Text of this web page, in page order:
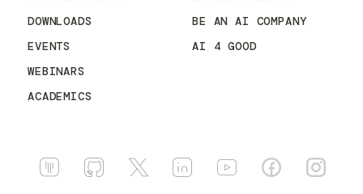
DOWNLOADS
EVENTS
WEBINARS
ACADEMICS
BE AN AI COMPANY
AI 4 GOOD